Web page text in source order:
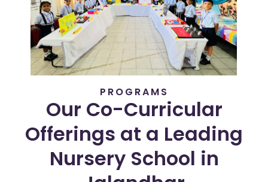
PROGRAMS
Our Co-Curricular
Offerings at a Leading
Nursery School in